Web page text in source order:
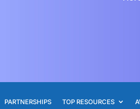
PARTNERSHIPS TOP RESOURCES